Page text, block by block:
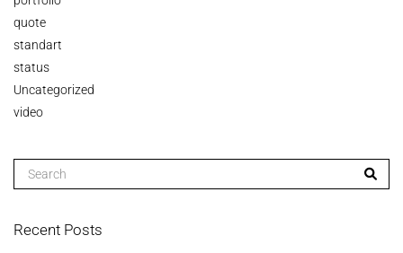
quote
standart
status
Uncategorized
video
Recent Posts